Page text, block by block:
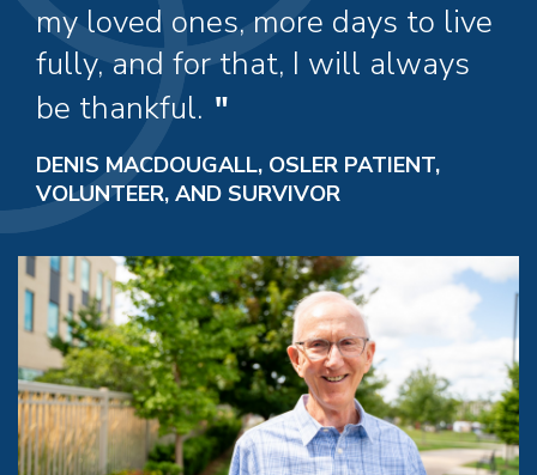
my loved ones, more days to live
fully, and for that, I will always
be thankful.
DENIS MACDOUGALL, OSLER PATIENT,
VOLUNTEER, AND SURVIVOR